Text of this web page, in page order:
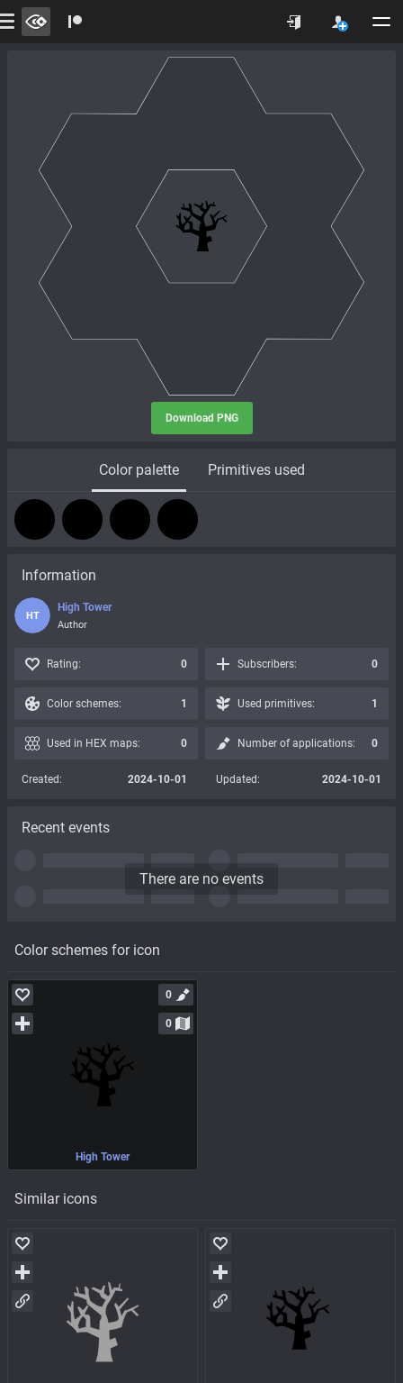
Download PNG
Color palette Primitives used
Color schemes for icon
High Tower
0
0
Similar icons
Information
HT
High Tower
Author
Rating: 0 Subscribers: 0
Color schemes: 1 Used primitives: 1
Used in HEX maps: 0 Number of applications: 0
Created: 2024-10-01 Updated: 2024-10-01
Recent events
There are no events